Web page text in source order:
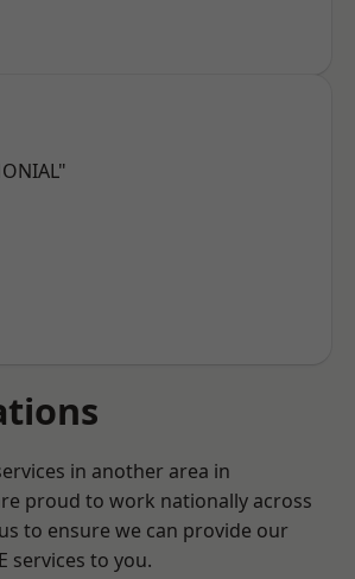
in another area in
proud to work nationally across
to ensure we can provide our
services to you.